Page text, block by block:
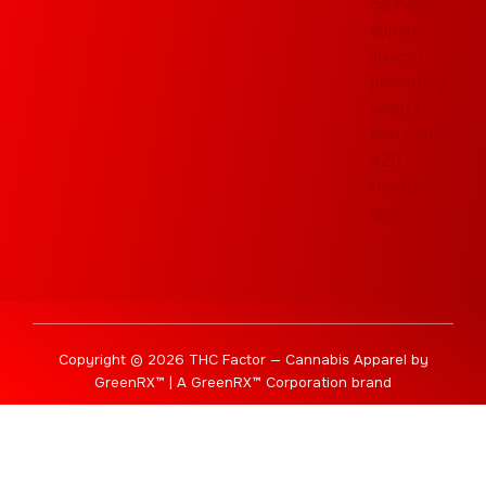
Copyright © 2026 THC Factor — Cannabis Apparel by
GreenRX™ | A GreenRX™ Corporation brand